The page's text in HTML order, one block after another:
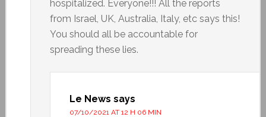
hospitalized. Everyone!!! All the reports
from Israel, UK, Australia, Italy, etc says this!
You should all be accountable for
spreading these lies.
Le News says
07/10/2021 AT 12 H 06 MIN